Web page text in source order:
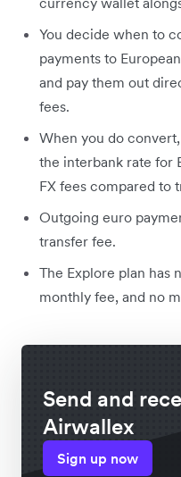
You decide when to
payments to
and pay them out
fees.
When you do
the interbank rate for
FX fees compared to
Outgoing euro
transfer fee.
The Explore plan has
monthly fee, and no
Send and
Airwallex
Sign up now